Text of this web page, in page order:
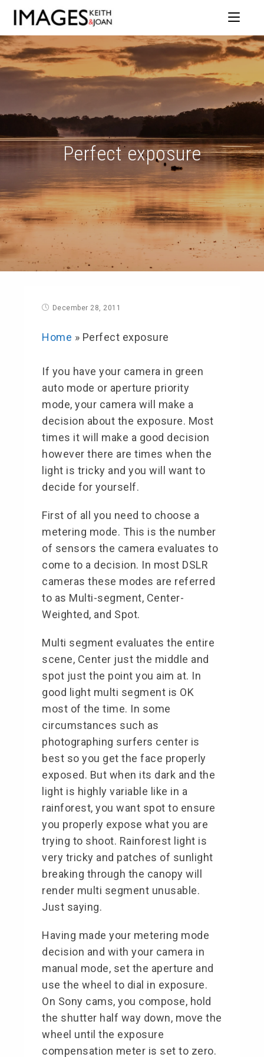
Perfect exposure
December 28, 2011
Home » Perfect exposure
If you have your camera in green
auto mode or aperture priority
mode, your camera will make a
decision about the exposure. Most
times it will make a good decision
however there are times when the
light is tricky and you will want to
decide for yourself.
First of all you need to choose a
metering mode. This is the number
of sensors the camera evaluates to
come to a decision. In most DSLR
cameras these modes are referred
to as Multi-segment, Center-
Weighted, and Spot.
Multi segment evaluates the entire
scene, Center just the middle and
spot just the point you aim at. In
good light multi segment is OK
most of the time. In some
circumstances such as
photographing surfers center is
best so you get the face properly
exposed. But when its dark and the
light is highly variable like in a
rainforest, you want spot to ensure
you properly expose what you are
trying to shoot. Rainforest light is
very tricky and patches of sunlight
breaking through the canopy will
render multi segment unusable.
Just saying.
Having made your metering mode
decision and with your camera in
manual mode, set the aperture and
use the wheel to dial in exposure.
On Sony cams, you compose, hold
the shutter half way down, move the
wheel until the exposure
compensation meter is set to zero.